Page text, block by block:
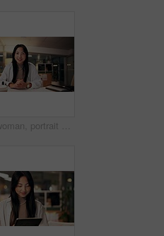
Asian woman, portrait or night with video call for webinar, online conference or workshop at office desk. Face, female person or journalist in POV for virtual class, seminar or late business course